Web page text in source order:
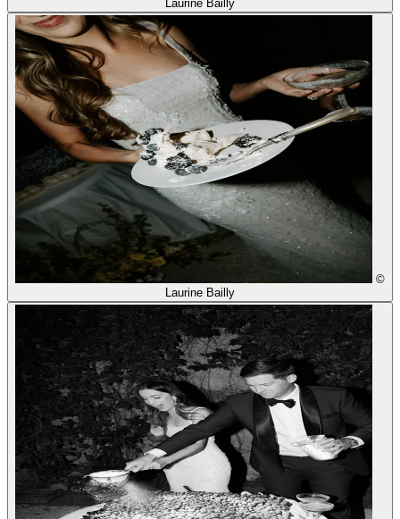
Laurine Bailly
©
Laurine Bailly